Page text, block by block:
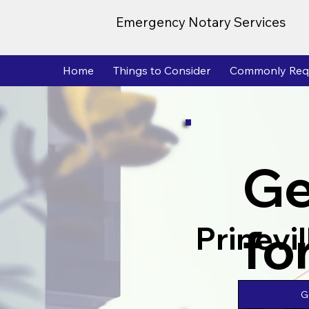
Emergency Notary Services
Home Things to Consider Commonly